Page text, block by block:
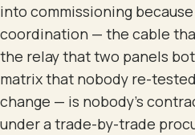
into commissioning
coordination — the cable
the relay that two panels
matrix that nobody re-
change — is nobody's
under a trade-by-trade